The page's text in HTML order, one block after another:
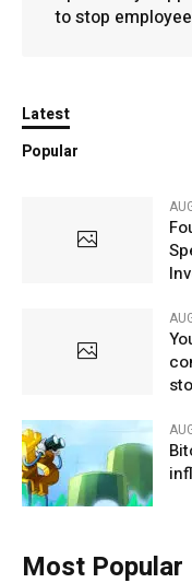
to stop
Latest
Popular
Most Popular